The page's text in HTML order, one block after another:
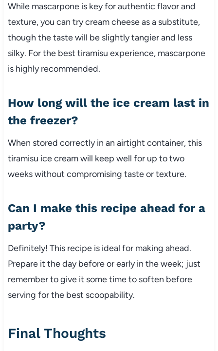
While mascarpone is key for authentic flavor and
texture, you can try cream cheese as a substitute,
though the taste will be slightly tangier and less
silky. For the best tiramisu experience, mascarpone
is highly recommended.
How long will the ice cream last in
the freezer?
When stored correctly in an airtight container, this
tiramisu ice cream will keep well for up to two
weeks without compromising taste or texture.
Can I make this recipe ahead for a
party?
Definitely! This recipe is ideal for making ahead.
Prepare it the day before or early in the week; just
remember to give it some time to soften before
serving for the best scoopability.
Final Thoughts